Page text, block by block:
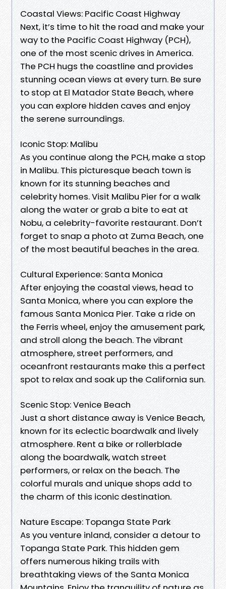
Coastal Views: Pacific Coast Highway
Next, it’s time to hit the road and make your
way to the Pacific Coast Highway (PCH),
one of the most scenic drives in America.
The PCH hugs the coastline and provides
stunning ocean views at every turn. Be sure
to stop at El Matador State Beach, where
you can explore hidden caves and enjoy
the serene surroundings.
Iconic Stop: Malibu
As you continue along the PCH, make a stop
in Malibu. This picturesque beach town is
known for its stunning beaches and
celebrity homes. Visit Malibu Pier for a walk
along the water or grab a bite to eat at
Nobu, a celebrity-favorite restaurant. Don’t
forget to snap a photo at Zuma Beach, one
of the most beautiful beaches in the area.
Cultural Experience: Santa Monica
After enjoying the coastal views, head to
Santa Monica, where you can explore the
famous Santa Monica Pier. Take a ride on
the Ferris wheel, enjoy the amusement park,
and stroll along the beach. The vibrant
atmosphere, street performers, and
oceanfront restaurants make this a perfect
spot to relax and soak up the California sun.
Scenic Stop: Venice Beach
Just a short distance away is Venice Beach,
known for its eclectic boardwalk and lively
atmosphere. Rent a bike or rollerblade
along the boardwalk, watch street
performers, or relax on the beach. The
colorful murals and unique shops add to
the charm of this iconic destination.
Nature Escape: Topanga State Park
As you venture inland, consider a detour to
Topanga State Park. This hidden gem
offers numerous hiking trails with
breathtaking views of the Santa Monica